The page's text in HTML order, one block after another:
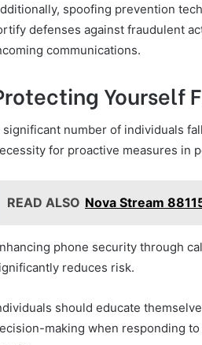
spoofing prevention
defenses against fraudulent
communications.
Yourself
significant number of individuals
for proactive measures in
READ ALSO Nova Stream
phone security through
reduces risk.
should educate
making when responding